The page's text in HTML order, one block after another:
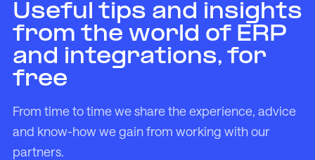
Useful tips and insights
from the world of ERP
and integrations, for
free
From time to time we share the experience, advice
and know-how we gain from working with our
partners.